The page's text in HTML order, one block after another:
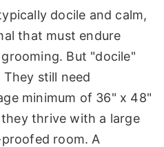
docile and calm,
that must endure
But "docile"
still need
minimum of 36" x 48"
thrive with a large
room. A